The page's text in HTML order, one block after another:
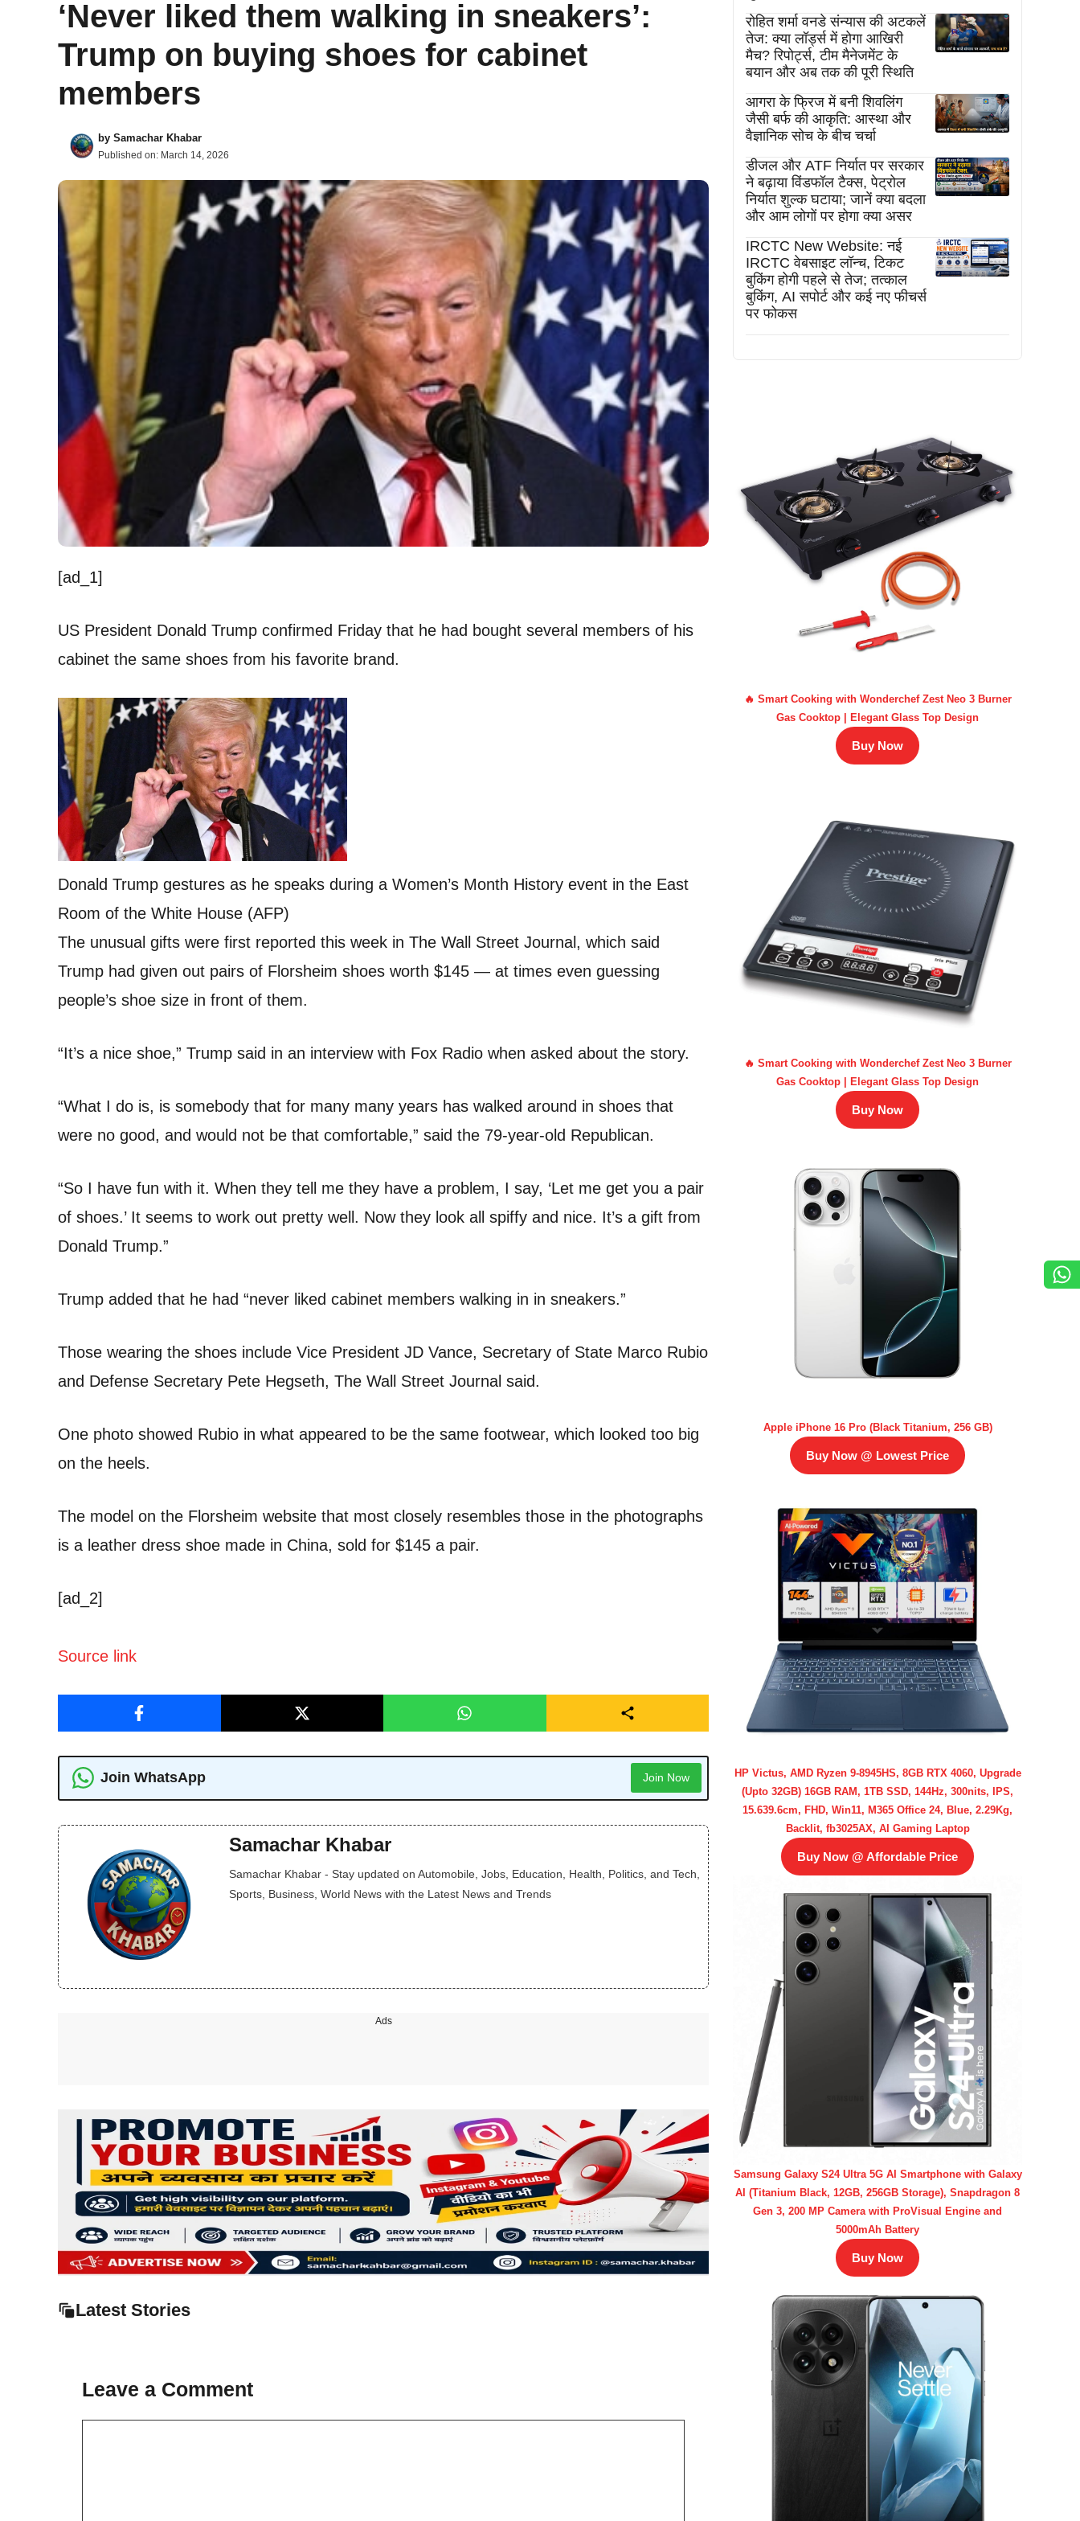
‘Never liked them walking in sneakers’:
Trump on buying shoes for cabinet
members
by Samachar Khabar
Published on: March 14, 2026
[ad_1]
US President Donald Trump confirmed Friday that he had bought several members of his
cabinet the same shoes from his favorite brand.
Donald Trump gestures as he speaks during a Women’s Month History event in the East
Room of the White House (AFP)
The unusual gifts were first reported this week in The Wall Street Journal, which said
Trump had given out pairs of Florsheim shoes worth $145 — at times even guessing
people’s shoe size in front of them.
“It’s a nice shoe,” Trump said in an interview with Fox Radio when asked about the story.
“What I do is, is somebody that for many many years has walked around in shoes that
were no good, and would not be that comfortable,” said the 79-year-old Republican.
“So I have fun with it. When they tell me they have a problem, I say, ‘Let me get you a pair
of shoes.’ It seems to work out pretty well. Now they look all spiffy and nice. It’s a gift from
Donald Trump.”
Trump added that he had “never liked cabinet members walking in in sneakers.”
Those wearing the shoes include Vice President JD Vance, Secretary of State Marco Rubio
and Defense Secretary Pete Hegseth, The Wall Street Journal said.
One photo showed Rubio in what appeared to be the same footwear, which looked too big
on the heels.
The model on the Florsheim website that most closely resembles those in the photographs
is a leather dress shoe made in China, sold for $145 a pair.
[ad_2]
Source link
Join WhatsApp Join Now
Samachar Khabar
Samachar Khabar - Stay updated on Automobile, Jobs, Education, Health, Politics, and Tech,
Sports, Business, World News with the Latest News and Trends
Ads
Latest Stories
Leave a Comment
रोहित शर्मा वनडे संन्यास की अटकलें
तेज: क्या लॉर्ड्स में होगा आखिरी
मैच? रिपोर्ट्स, टीम मैनेजमेंट के
बयान और अब तक की पूरी स्थिति
आगरा के फ्रिज में बनी शिवलिंग
जैसी बर्फ की आकृति: आस्था और
वैज्ञानिक सोच के बीच चर्चा
डीजल और ATF निर्यात पर सरकार
ने बढ़ाया विंडफॉल टैक्स, पेट्रोल
निर्यात शुल्क घटाया; जानें क्या बदला
और आम लोगों पर होगा क्या असर
IRCTC New Website: नई
IRCTC वेबसाइट लॉन्च, टिकट
बुकिंग होगी पहले से तेज; तत्काल
बुकिंग, AI सपोर्ट और कई नए फीचर्स
पर फोकस
🔥 Smart Cooking with Wonderchef Zest Neo 3 Burner
Gas Cooktop | Elegant Glass Top Design
Buy Now
🔥 Smart Cooking with Wonderchef Zest Neo 3 Burner
Gas Cooktop | Elegant Glass Top Design
Buy Now
Apple iPhone 16 Pro (Black Titanium, 256 GB)
Buy Now @ Lowest Price
HP Victus, AMD Ryzen 9-8945HS, 8GB RTX 4060, Upgrade
(Upto 32GB) 16GB RAM, 1TB SSD, 144Hz, 300nits, IPS,
15.639.6cm, FHD, Win11, M365 Office 24, Blue, 2.29Kg,
Backlit, fb3025AX, AI Gaming Laptop
Buy Now @ Affordable Price
Samsung Galaxy S24 Ultra 5G AI Smartphone with Galaxy
AI (Titanium Black, 12GB, 256GB Storage), Snapdragon 8
Gen 3, 200 MP Camera with ProVisual Engine and
5000mAh Battery
Buy Now